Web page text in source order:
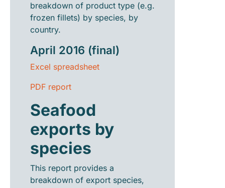
breakdown of product type (e.g.
frozen fillets) by species, by
country.
April 2016 (final)
Excel spreadsheet
PDF report
Seafood
exports by
species
This report provides a
breakdown of export species,